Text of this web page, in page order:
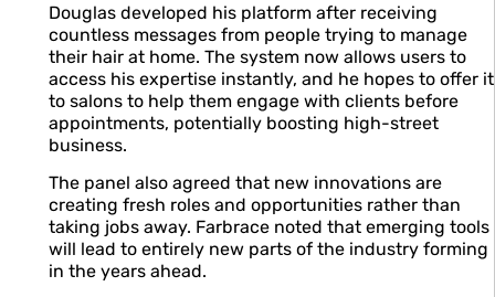
Douglas developed his platform after receiving
countless messages from people trying to manage
their hair at home. The system now allows users to
access his expertise instantly, and he hopes to offer it
to salons to help them engage with clients before
appointments, potentially boosting high-street
business.
The panel also agreed that new innovations are
creating fresh roles and opportunities rather than
taking jobs away. Farbrace noted that emerging tools
will lead to entirely new parts of the industry forming
in the years ahead.